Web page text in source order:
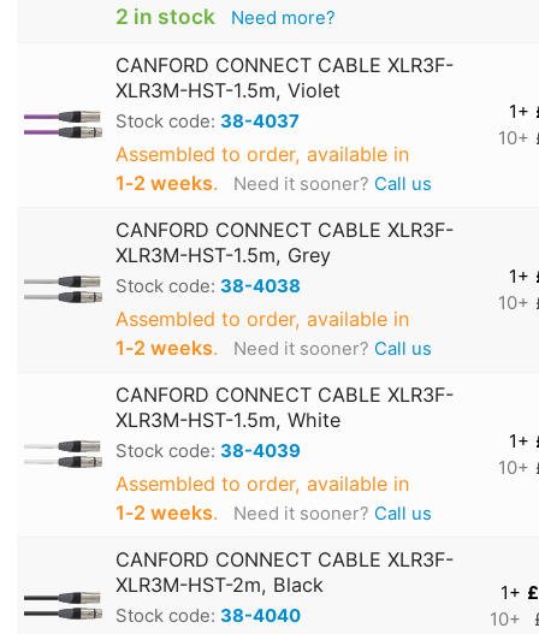
2 in stock Need more?
CANFORD CONNECT CABLE XLR3F-
XLR3M-HST-1.5m, Violet
Stock code: 38-4037
Assembled to order, available in
1‑2 weeks. Need it sooner? Call us
1+
10+
CANFORD CONNECT CABLE XLR3F-
XLR3M-HST-1.5m, Grey
Stock code: 38-4038
Assembled to order, available in
1‑2 weeks. Need it sooner? Call us
1+
10+
CANFORD CONNECT CABLE XLR3F-
XLR3M-HST-1.5m, White
Stock code: 38-4039
Assembled to order, available in
1‑2 weeks. Need it sooner? Call us
1+
10+
CANFORD CONNECT CABLE XLR3F-
XLR3M-HST-2m, Black
Stock code: 38-4040
1+
10+